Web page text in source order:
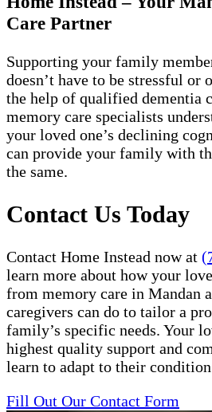
Care Partner
Supporting your family
doesn’t have to be stressful
the help of qualified dementia
memory care specialists
your loved one’s declining
can provide your family with
the same.
Contact Us Today
Contact Home Instead now at
learn more about how your
from memory care in Mandan
caregivers can do to tailor a
family’s specific needs. Your
highest quality support and
learn to adapt to their
Fill Out Our Contact Form